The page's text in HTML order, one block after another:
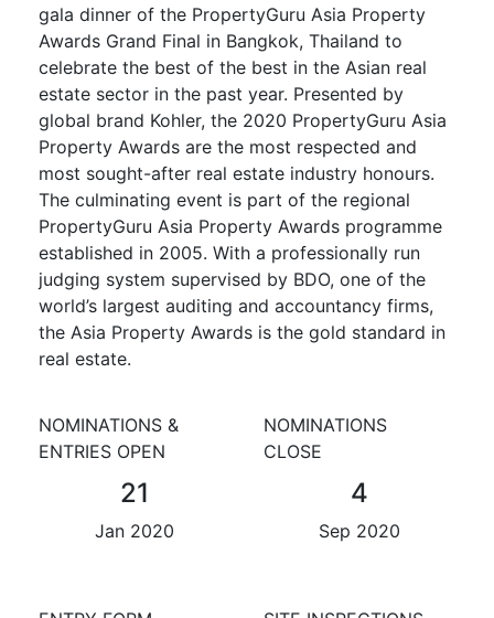
gala dinner of the PropertyGuru Asia Property
Awards Grand Final in Bangkok, Thailand to
celebrate the best of the best in the Asian real
estate sector in the past year. Presented by
global brand Kohler, the 2020 PropertyGuru Asia
Property Awards are the most respected and
most sought-after real estate industry honours.
The culminating event is part of the regional
PropertyGuru Asia Property Awards programme
established in 2005. With a professionally run
judging system supervised by BDO, one of the
world’s largest auditing and accountancy firms,
the Asia Property Awards is the gold standard in
real estate.
NOMINATIONS &
ENTRIES OPEN
21
Jan 2020
NOMINATIONS
CLOSE
4
Sep 2020